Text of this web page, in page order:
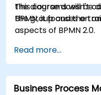
the diagrams will be
the group and the
This course doesn't
BPMN, it focuses on
aspects of BPMN 2.0.
Read more...
Business Process